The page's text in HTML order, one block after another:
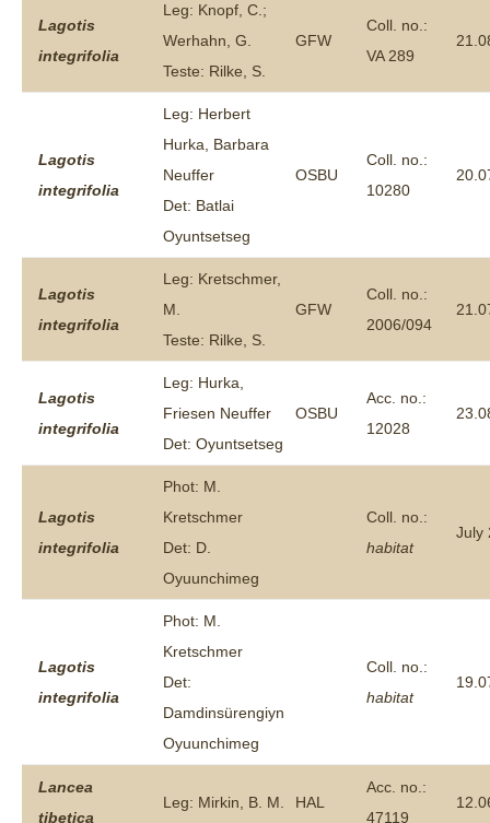
Lagotis
integrifolia
Leg: Knopf, C.;
Werhahn, G.
Teste: Rilke, S.
GFW
Coll. no.:
VA 289
Lagotis
integrifolia
Leg: Herbert
Hurka, Barbara
Neuffer
Det: Batlai
Oyuntsetseg
OSBU
Coll. no.:
10280
Lagotis
integrifolia
Leg: Kretschmer,
M.
Teste: Rilke, S.
GFW
Coll. no.:
2006/094
Lagotis
integrifolia
Leg: Hurka,
Friesen Neuffer
Det: Oyuntsetseg
OSBU
Acc. no.:
12028
Lagotis
integrifolia
Phot: M.
Kretschmer
Det: D.
Oyuunchimeg
Coll. no.:
habitat
July
Lagotis
integrifolia
Phot: M.
Kretschmer
Det:
Damdinsürengiyn
Oyuunchimeg
Coll. no.:
habitat
Lancea
tibetica
Leg: Mirkin, B. M. HAL
Acc. no.:
47119